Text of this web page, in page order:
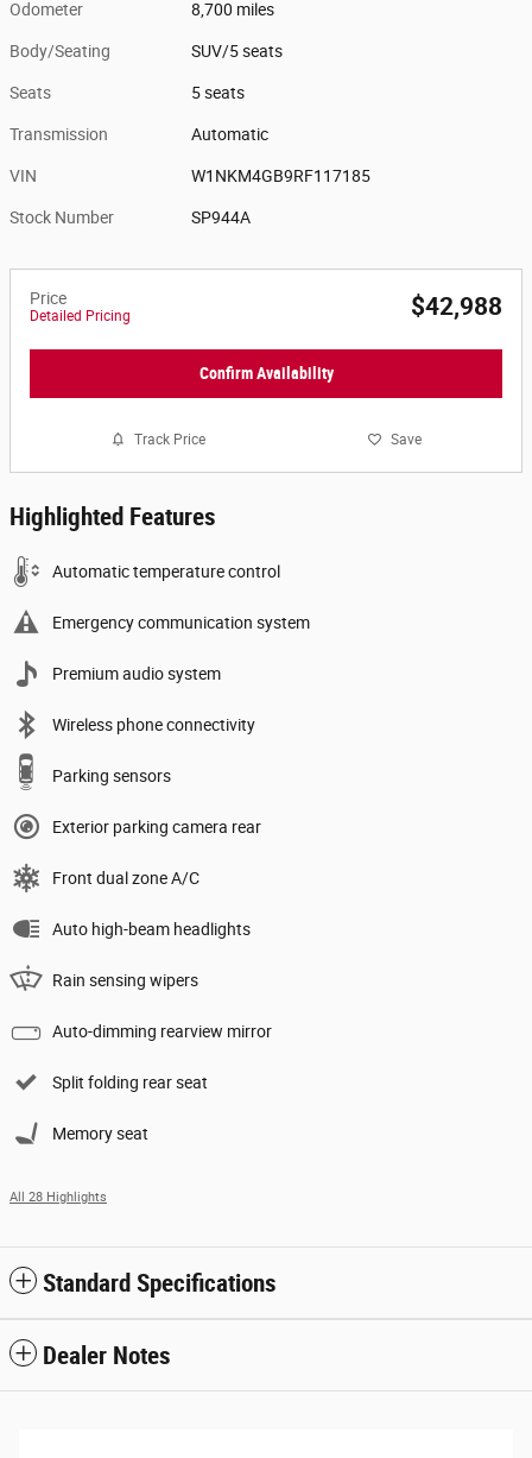
Odometer 8,700 miles
Body/Seating SUV/5 seats
Seats 5 seats
Transmission Automatic
VIN W1NKM4GB9RF117185
Stock Number SP944A
Price
Detailed Pricing $42,988
Confirm Availability
Track Price Save
Highlighted Features
Automatic temperature control
Emergency communication system
Premium audio system
Wireless phone connectivity
Parking sensors
Exterior parking camera rear
Front dual zone A/C
Auto high-beam headlights
Rain sensing wipers
Auto-dimming rearview mirror
Split folding rear seat
Memory seat
All 28 Highlights
Standard Specifications
Dealer Notes